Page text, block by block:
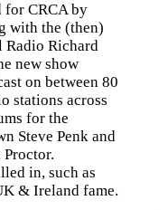
for CRCA by
with the (then)
Radio Richard
new show
on between 80
stations across
for the
Steve Penk and
Proctor.
in, such as
& Ireland fame.